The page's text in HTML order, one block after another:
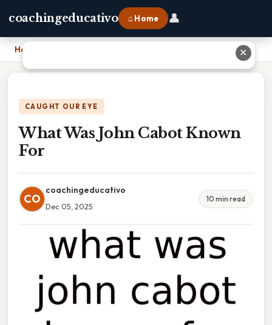
coachingeducativo ⌂ Home 👤
Home
CAUGHT OUR EYE
What Was John Cabot Known
For
CO
coachingeducativo
Dec 05, 2025
10 min read
✕